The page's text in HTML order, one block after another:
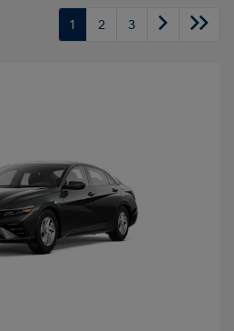
1 2 3